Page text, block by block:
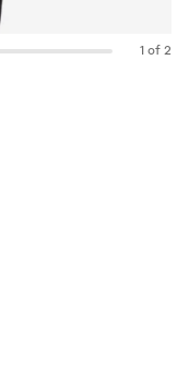
1 of 2